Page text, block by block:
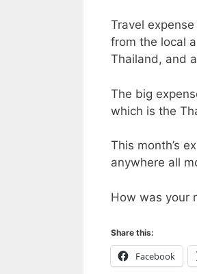
Travel
from the local
Thailand, and
The big
which is the
This month’s
anywhere all
How was your
Share this:
Facebook